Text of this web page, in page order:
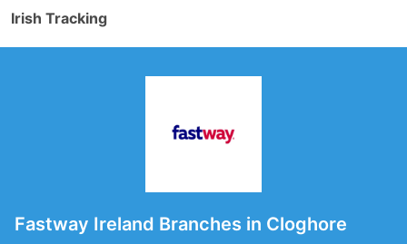
Irish Tracking
Fastway Ireland Branches in Cloghore